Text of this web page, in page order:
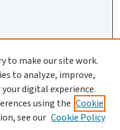
to make our site work.
to analyze, improve,
digital experience.
using the Cookie
see our Cookie Policy